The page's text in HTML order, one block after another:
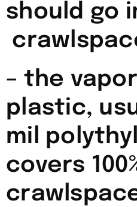
should go
– the
plastic,
mil
covers